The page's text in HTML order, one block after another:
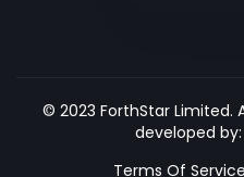
© 2023 ForthStar Limited.
developed by:
Terms Of Service